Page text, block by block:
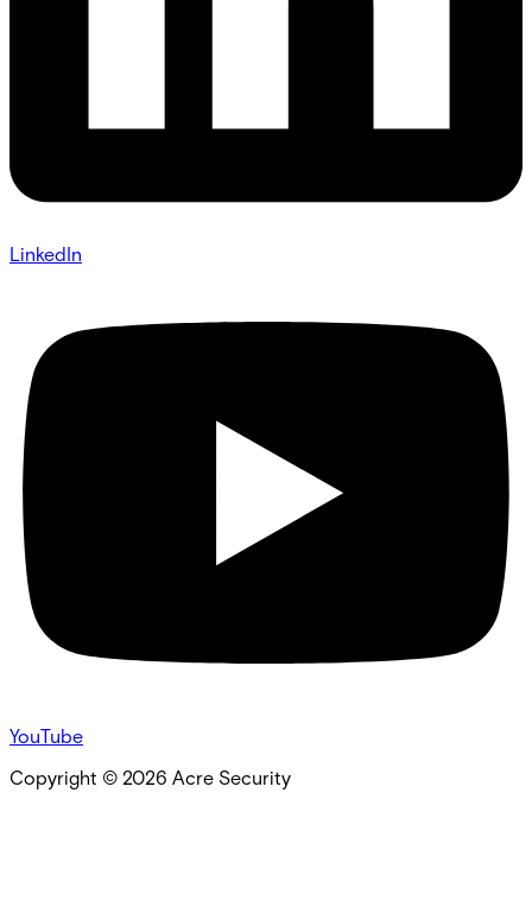
LinkedIn
YouTube
Copyright © 2026 Acre Security